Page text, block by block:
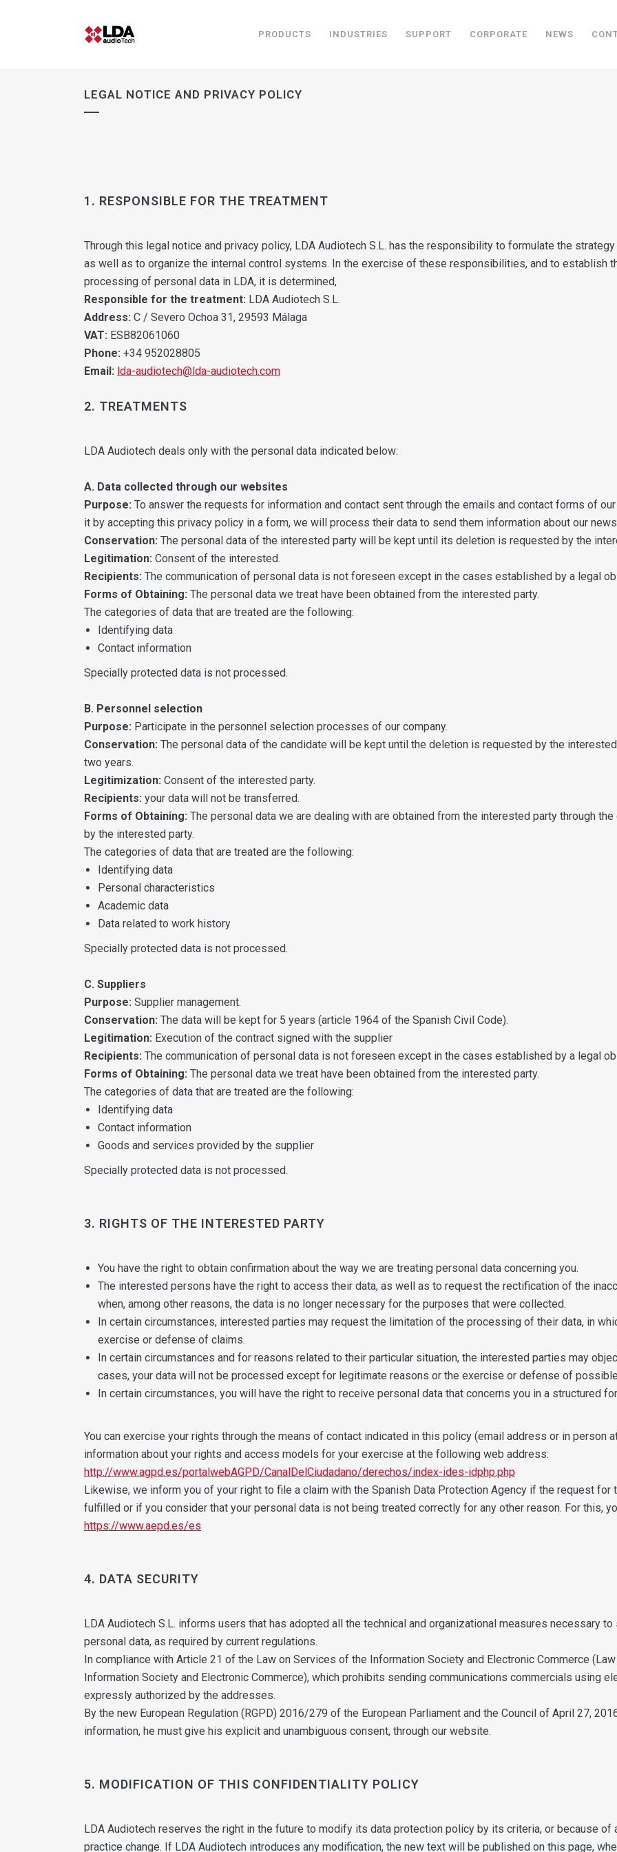
PRODUCTS INDUSTRIES SUPPORT CORPORATE NEWS
LEGAL NOTICE AND PRIVACY POLICY
1. RESPONSIBLE FOR THE TREATMENT
Through this legal notice and privacy policy, LDA Audiotech S.L. has the responsibility to formulate the
as well as to organize the internal control systems. In the exercise of these responsibilities, and to establish
processing of personal data in LDA, it is determined,
Responsible for the treatment: LDA Audiotech S.L.
Address: C / Severo Ochoa 31, 29593 Málaga
VAT: ESB82061060
Phone: +34 952028805
Email: lda-audiotech@lda-audiotech.com
2. TREATMENTS
LDA Audiotech deals only with the personal data indicated below:
A. Data collected through our websites
Purpose: To answer the requests for information and contact sent through the emails and contact forms of
it by accepting this privacy policy in a form, we will process their data to send them information about our
Conservation: The personal data of the interested party will be kept until its deletion is requested by the
Legitimation: Consent of the interested.
Recipients: The communication of personal data is not foreseen except in the cases established by a legal
Forms of Obtaining: The personal data we treat have been obtained from the interested party.
The categories of data that are treated are the following:
Identifying data
Contact information
Specially protected data is not processed.
B. Personnel selection
Purpose: Participate in the personnel selection processes of our company.
Conservation: The personal data of the candidate will be kept until the deletion is requested by the
two years.
Legitimization: Consent of the interested party.
Recipients: your data will not be transferred.
Forms of Obtaining: The personal data we are dealing with are obtained from the interested party through
by the interested party.
The categories of data that are treated are the following:
Identifying data
Personal characteristics
Academic data
Data related to work history
Specially protected data is not processed.
C. Suppliers
Purpose: Supplier management.
Conservation: The data will be kept for 5 years (article 1964 of the Spanish Civil Code).
Legitimation: Execution of the contract signed with the supplier
Recipients: The communication of personal data is not foreseen except in the cases established by a legal
Forms of Obtaining: The personal data we treat have been obtained from the interested party.
The categories of data that are treated are the following:
Identifying data
Contact information
Goods and services provided by the supplier
Specially protected data is not processed.
3. RIGHTS OF THE INTERESTED PARTY
You have the right to obtain confirmation about the way we are treating personal data concerning you.
The interested persons have the right to access their data, as well as to request the rectification of the
when, among other reasons, the data is no longer necessary for the purposes that were collected.
In certain circumstances, interested parties may request the limitation of the processing of their data, in
exercise or defense of claims.
In certain circumstances and for reasons related to their particular situation, the interested parties may
cases, your data will not be processed except for legitimate reasons or the exercise or defense of
In certain circumstances, you will have the right to receive personal data that concerns you in a structured
You can exercise your rights through the means of contact indicated in this policy (email address or in person
information about your rights and access models for your exercise at the following web address:
http://www.agpd.es/portalwebAGPD/CanalDelCiudadano/derechos/index-ides-idphp.php
Likewise, we inform you of your right to file a claim with the Spanish Data Protection Agency if the request
fulfilled or if you consider that your personal data is not being treated correctly for any other reason. For this,
https://www.aepd.es/es
4. DATA SECURITY
LDA Audiotech S.L. informs users that has adopted all the technical and organizational measures necessary
personal data, as required by current regulations.
In compliance with Article 21 of the Law on Services of the Information Society and Electronic Commerce
Information Society and Electronic Commerce), which prohibits sending communications commercials using
expressly authorized by the addresses.
By the new European Regulation (RGPD) 2016/279 of the European Parliament and the Council of April 27,
information, he must give his explicit and unambiguous consent, through our website.
5. MODIFICATION OF THIS CONFIDENTIALITY POLICY
LDA Audiotech reserves the right in the future to modify its data protection policy by its criteria, or because
practice change. If LDA Audiotech introduces any modification, the new text will be published on this page,